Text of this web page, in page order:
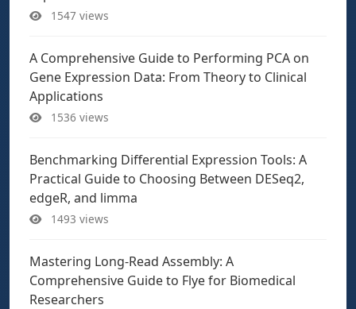
1547 views
A Comprehensive Guide to Performing PCA on
Gene Expression Data: From Theory to Clinical
Applications
1536 views
Benchmarking Differential Expression Tools: A
Practical Guide to Choosing Between DESeq2,
edgeR, and limma
1493 views
Mastering Long-Read Assembly: A
Comprehensive Guide to Flye for Biomedical
Researchers